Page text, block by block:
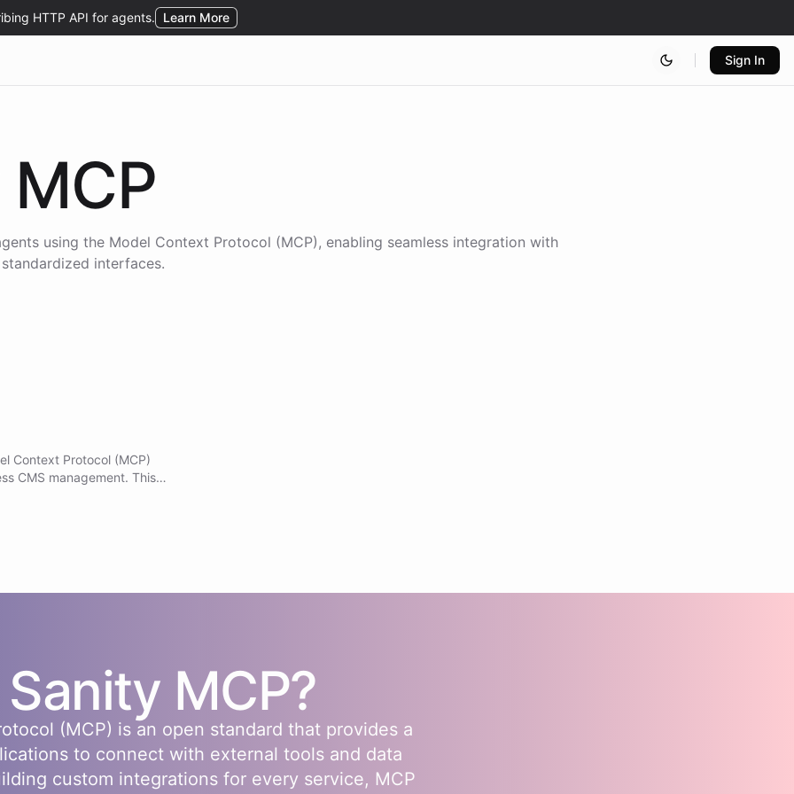
Sign In
MCP
using the Model Context Protocol (MCP), enabling seamless integration with
interfaces.
Context Protocol (MCP)
management. This
to Sanity capabilities
Sanity MCP?
(MCP) is an open standard that provides a
to connect with external tools and data
custom integrations for every service, MCP